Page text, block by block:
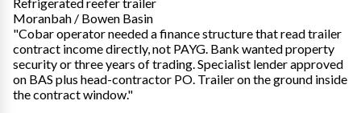
Moranbah / Bowen Basin
"Cobar operator needed a finance structure that read trailer
contract income directly, not PAYG. Bank wanted property
security or three years of trading. Specialist lender approved
on BAS plus head-contractor PO. Trailer on the ground inside
the contract window."